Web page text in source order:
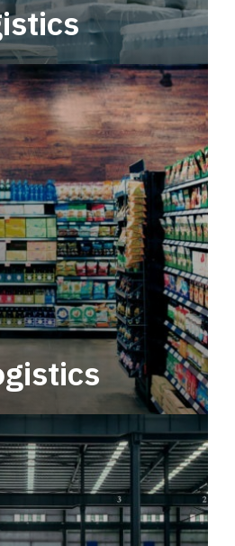
with robust, end-to-
solutions within a
consistent, year-round